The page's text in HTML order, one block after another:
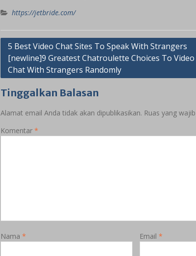
https://jetbride.com/
Navigasi
pos
5 Best Video Chat Sites To Speak With Strangers
[newline]9 Greatest Chatroulette Choices To Video
Chat With Strangers Randomly
Tinggalkan Balasan
Alamat email Anda tidak akan dipublikasikan. Ruas yang
Komentar *
Nama * Email*